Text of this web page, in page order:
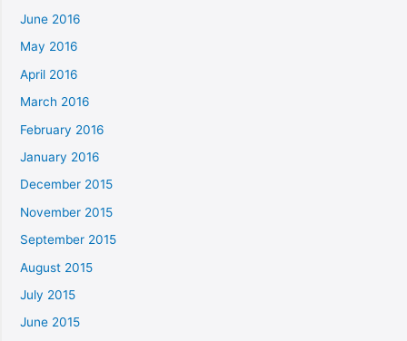
June 2016
May 2016
April 2016
March 2016
February 2016
January 2016
December 2015
November 2015
September 2015
August 2015
July 2015
June 2015